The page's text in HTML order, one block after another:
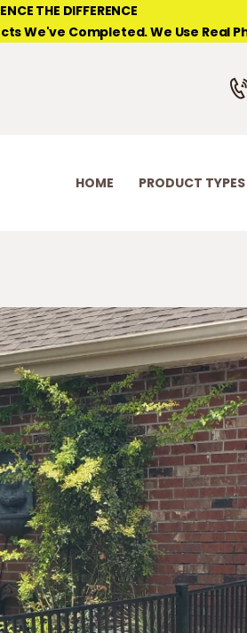
THE DIFFERENCE
We've Completed. We Use Real
HOME PRODUCT TYPES
FENCE COMPANY